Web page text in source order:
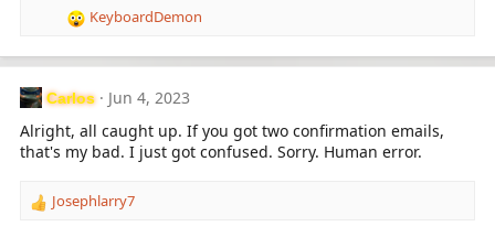
R
a
t
i
o
n
:
KeyboardDemon
Carlos
Jun 4, 2023
Alright, all caught up. If you got two confirmation emails,
that's my bad. I just got confused. Sorry. Human error.
R
Josephlarry7